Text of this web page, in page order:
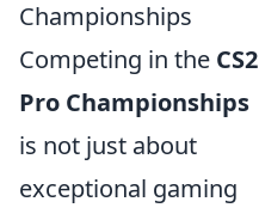
Championships
Competing in the CS2
Pro Championships
is not just about
exceptional gaming